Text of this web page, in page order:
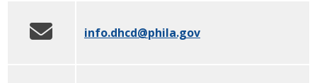
info.dhcd@phila.gov